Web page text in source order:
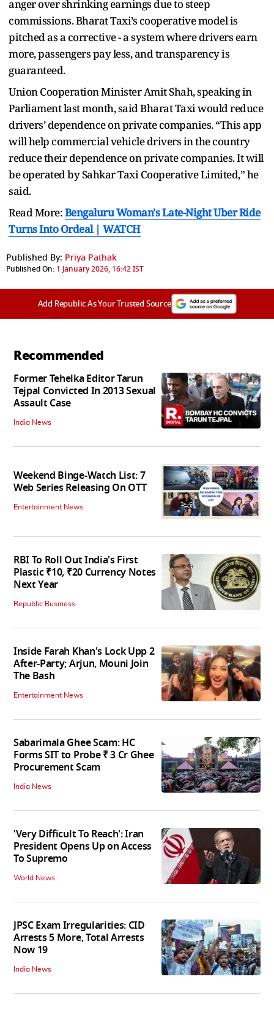
anger over shrinking earnings due to steep
commissions. Bharat Taxi’s cooperative model is
pitched as a corrective - a system where drivers earn
more, passengers pay less, and transparency is
guaranteed.
Union Cooperation Minister Amit Shah, speaking in
Parliament last month, said Bharat Taxi would reduce
drivers’ dependence on private companies. “This app
will help commercial vehicle drivers in the country
reduce their dependence on private companies. It will
be operated by Sahkar Taxi Cooperative Limited,” he
said.
Read More:Bengaluru Woman's Late-Night Uber Ride
Turns Into Ordeal | WATCH
Published By: Priya Pathak
Published On: 1 January 2026, 16:42 IST
Add Republic As Your Trusted Source
Recommended
Former Tehelka Editor Tarun
Tejpal Convicted In 2013 Sexual
Assault Case
India News
Weekend Binge-Watch List: 7
Web Series Releasing On OTT
Entertainment News
RBI To Roll Out India's First
Plastic ₹10, ₹20 Currency Notes
Next Year
Republic Business
Inside Farah Khan's Lock Upp 2
After-Party; Arjun, Mouni Join
The Bash
Entertainment News
Sabarimala Ghee Scam: HC
Forms SIT to Probe ₹ 3 Cr Ghee
Procurement Scam
India News
'Very Difficult To Reach': Iran
President Opens Up on Access
To Supremo
World News
JPSC Exam Irregularities: CID
Arrests 5 More, Total Arrests
Now 19
India News